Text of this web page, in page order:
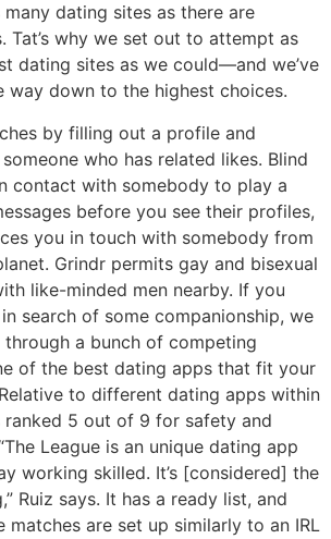
dating sites as there are
Tat’s why we set out to attempt as
dating sites as we could—and we’ve
way down to the highest choices.
by filling out a profile and
who has related likes. Blind
contact with somebody to play a
before you see their profiles,
you in touch with somebody from
Grindr permits gay and bisexual
like-minded men nearby. If you
search of some companionship, we
a bunch of competing
of the best dating apps that fit your
to different dating apps within
ranked 5 out of 9 for safety and
League is an unique dating app
working skilled. It’s [considered] the
Ruiz says. It has a ready list, and
matches are set up similarly to an IRL